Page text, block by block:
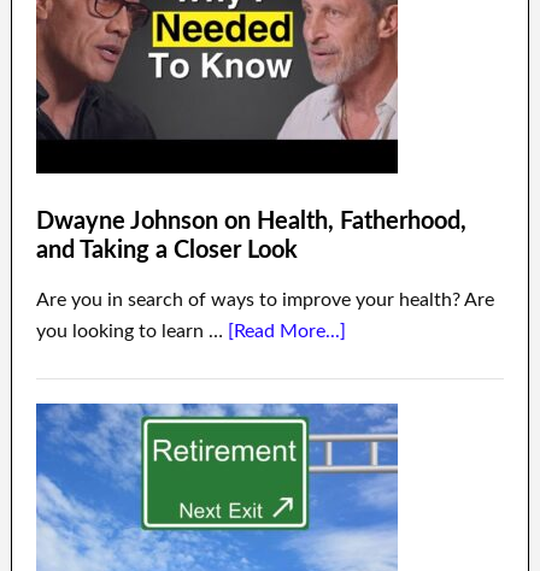
Dwayne Johnson on Health, Fatherhood,
and Taking a Closer Look
Are you in search of ways to improve your health? Are
you looking to learn … [Read More...]